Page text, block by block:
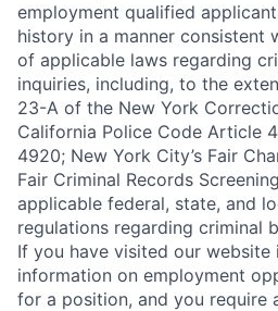
employment qualified
history in a manner consistent
of applicable laws regarding
inquiries, including, to the
23-A of the New York
California Police Code Article
4920; New York City’s Fair
Fair Criminal Records
applicable federal, state, and
regulations regarding criminal
If you have visited our website
information on employment
for a position, and you require